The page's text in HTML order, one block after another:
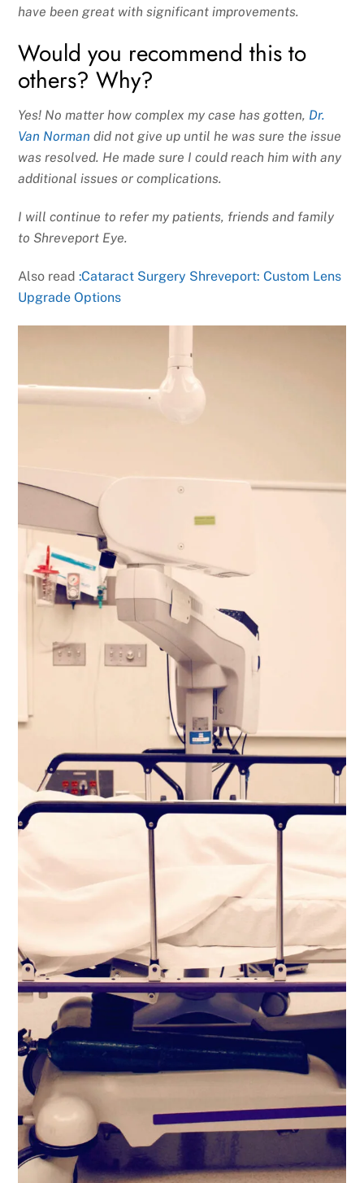
have been great with significant improvements.
Would you recommend this to
others? Why?
Yes! No matter how complex my case has gotten, Dr.
Van Norman did not give up until he was sure the issue
was resolved. He made sure I could reach him with any
additional issues or complications.
I will continue to refer my patients, friends and family
to Shreveport Eye.
Also read:Cataract Surgery Shreveport: Custom Lens
Upgrade Options